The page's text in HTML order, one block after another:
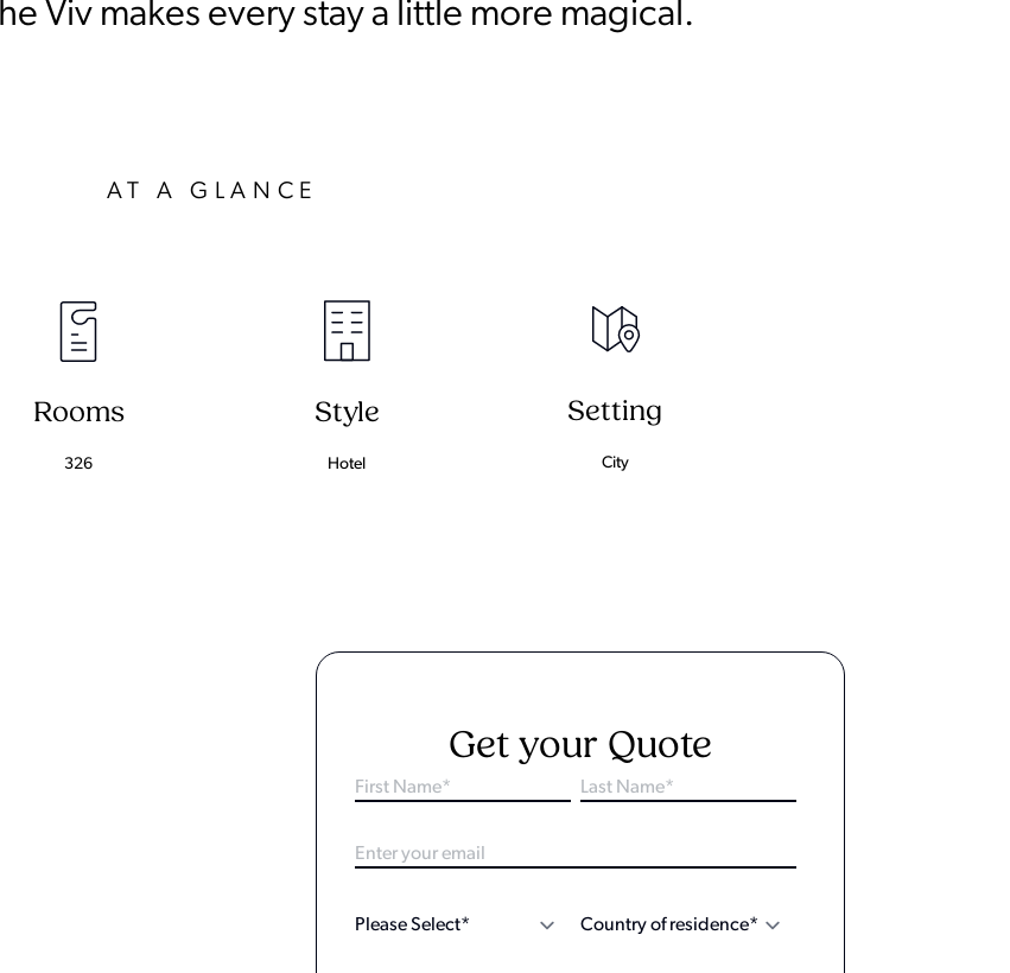
Viv makes every stay a little more magical.
AT A GLANCE
Rooms
326
Style
Hotel
Setting
City
Get your Quote